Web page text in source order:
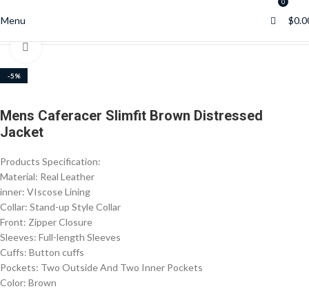
Menu
0
$
-5%
Click to enlarge
Mens Caferacer Slimfit Brown Distressed
Jacket
Products Specification:
Material: Real Leather
inner: VIscose Lining
Collar: Stand-up Style Collar
Front: Zipper Closure
Sleeves: Full-length Sleeves
Cuffs: Button cuffs
Pockets: Two Outside And Two Inner Pockets
Color: Brown